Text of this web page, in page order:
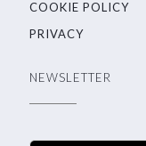
COOKIE POLICY
PRIVACY
NEWSLETTER